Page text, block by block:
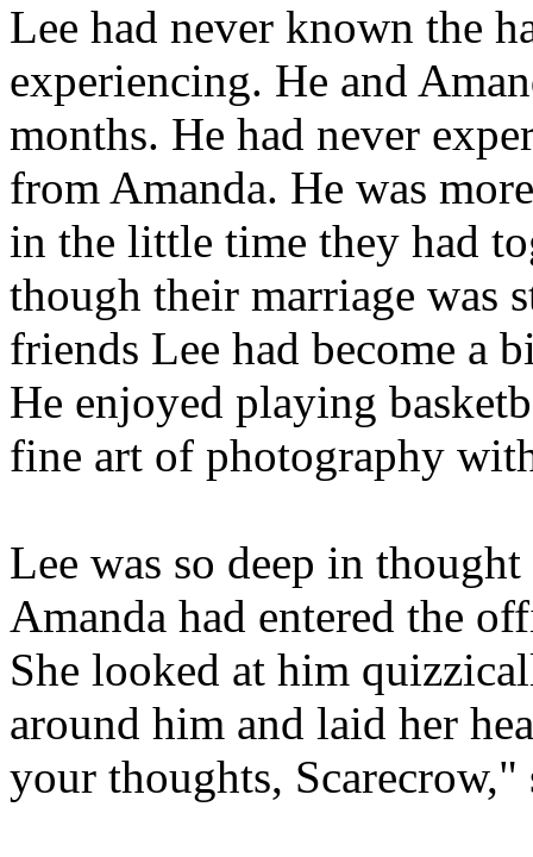
Lee had never known the
experiencing. He and
months. He had never
from Amanda. He was
in the little time they had
though their marriage
friends Lee had become a
He enjoyed playing
fine art of photography
Lee was so deep in
Amanda had entered the
She looked at him
around him and laid her
your thoughts, Scarecrow,"